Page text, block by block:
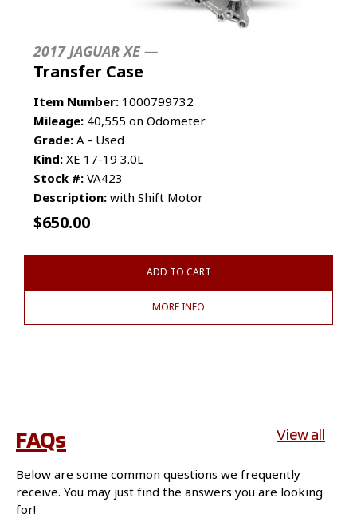
2017 JAGUAR XE —
Transfer Case
Item Number: 1000799732
Mileage: 40,555 on Odometer
Grade: A - Used
Kind: XE 17-19 3.0L
Stock #: VA423
Description: with Shift Motor
$650.00
ADD TO CART
MORE INFO
FAQs View all
Below are some common questions we frequently
receive. You may just find the answers you are looking
for!